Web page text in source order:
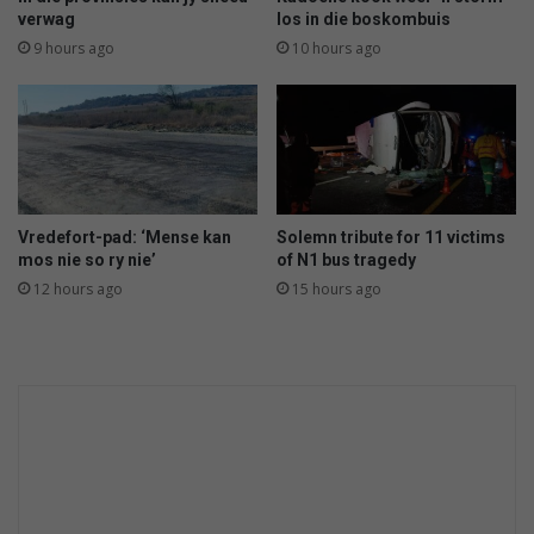
o
o
o
u
P
a
r
y
verwag
9 hours ago
los in die boskombuis
10 hours ago
Vredefort-pad: ‘Mense kan
mos nie so ry nie’
12 hours ago
Solemn tribute for 11 victims
of N1 bus tragedy
15 hours ago